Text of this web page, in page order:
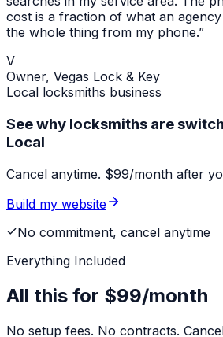
cost is a fraction of what an
the whole thing from my phone.”
V
Owner, Vegas Lock & Key
Local locksmiths business
See why locksmiths are
Local
Cancel anytime. $99/month after
Build my website
No commitment, cancel anytime
Everything Included
All this for $99/month
No setup fees. No contracts.